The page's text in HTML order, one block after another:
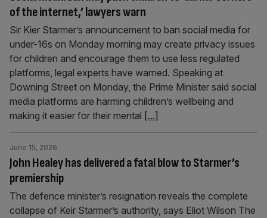
of the internet,’ lawyers warn
Sir Kier Starmer’s announcement to ban social media for
under-16s on Monday morning may create privacy issues
for children and encourage them to use less regulated
platforms, legal experts have warned. Speaking at
Downing Street on Monday, the Prime Minister said social
media platforms are harming children’s wellbeing and
making it easier for their mental [...]
John Healey has delivered a fatal blow to Starmer’s
premiership
June 15, 2026
The defence minister’s resignation reveals the complete
collapse of Keir Starmer’s authority, says Eliot Wilson The